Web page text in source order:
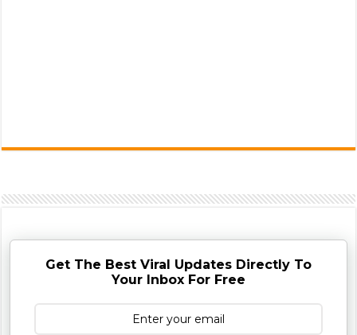
Get The Best Viral Updates Directly To
Your Inbox For Free